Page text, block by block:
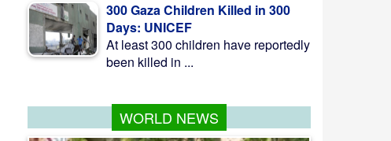
300 Gaza Children Killed in 300
Days: UNICEF
At least 300 children have reportedly
been killed in ...
WORLD NEWS